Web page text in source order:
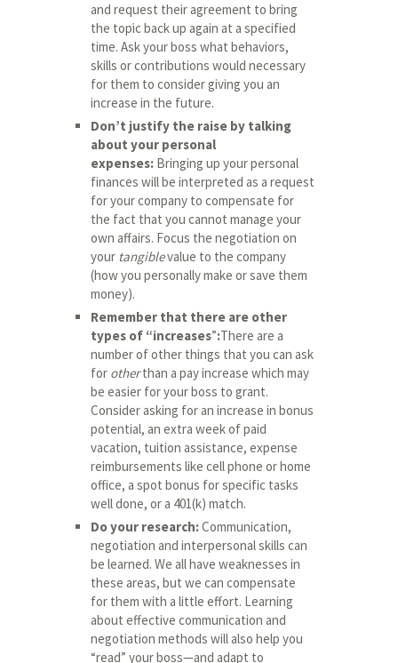
and request their agreement to bring
the topic back up again at a specified
time. Ask your boss what behaviors,
skills or contributions would necessary
for them to consider giving you an
increase in the future.
Don’t justify the raise by talking
about your personal
expenses: Bringing up your personal
finances will be interpreted as a request
for your company to compensate for
the fact that you cannot manage your
own affairs. Focus the negotiation on
your tangiblevalue to the company
(how you personally make or save them
money).
Remember that there are other
types of “increases”:There are a
number of other things that you can ask
for otherthan a pay increase which may
be easier for your boss to grant.
Consider asking for an increase in bonus
potential, an extra week of paid
vacation, tuition assistance, expense
reimbursements like cell phone or home
office, a spot bonus for specific tasks
well done, or a 401(k) match.
Do your research:Communication,
negotiation and interpersonal skills can
be learned. We all have weaknesses in
these areas, but we can compensate
for them with a little effort. Learning
about effective communication and
negotiation methods will also help you
“read” your boss—and adapt to